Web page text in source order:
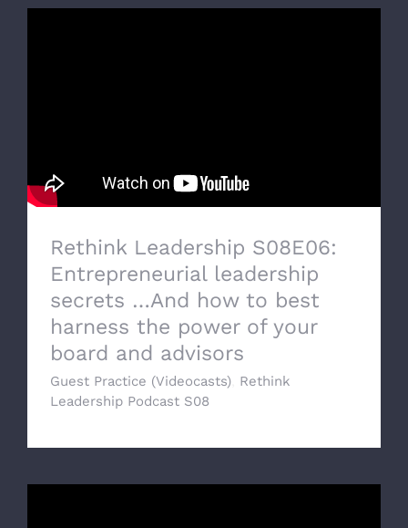
Rethink Leadership S08E06:
Entrepreneurial leadership
secrets …And how to best
harness the power of your
board and advisors
Guest Practice (Videocasts) Rethink
Leadership Podcast S08